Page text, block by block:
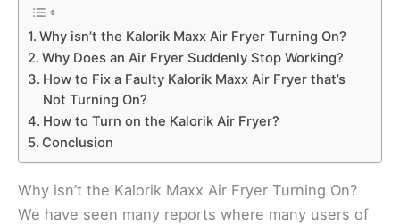
Why isn’t the Kalorik Maxx Air Fryer Turning On?
Why Does an Air Fryer Suddenly Stop Working?
How to Fix a Faulty Kalorik Maxx Air Fryer that’s
Not Turning On?
How to Turn on the Kalorik Air Fryer?
Conclusion
Why isn’t the Kalorik Maxx Air Fryer Turning On?
We have seen many reports where many users of